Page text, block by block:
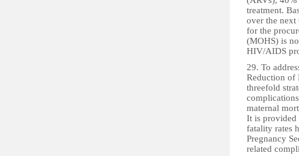
treatment.
over the next
for the
(MOHS) is
HIV/AIDS
29. To
Reduction of
threefold
maternal
It is provided
fatality rates
Pregnancy
related